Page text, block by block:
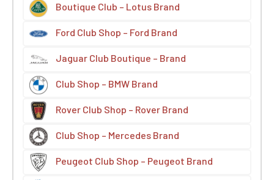
Boutique Club – Lotus Brand
Ford Club Shop – Ford Brand
Jaguar Club Boutique – Brand
Club Shop – BMW Brand
Rover Club Shop – Rover Brand
Club Shop – Mercedes Brand
Peugeot Club Shop – Peugeot Brand